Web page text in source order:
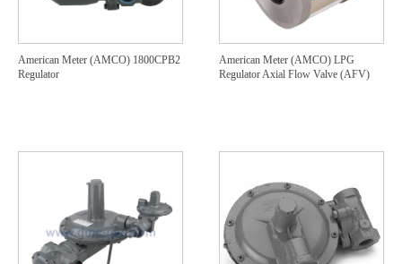
American Meter (AMCO) 1800CPB2
Regulator
American Meter (AMCO) LPG
Regulator Axial Flow Valve (AFV)